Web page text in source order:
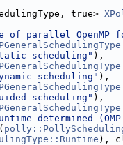
true>
of parallel OpenMP
scheduling" ),
scheduling" ),
scheduling" ),
determined
),